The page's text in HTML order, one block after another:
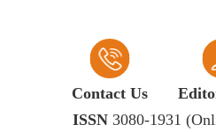
Contact Us
ISSN 3080-1931